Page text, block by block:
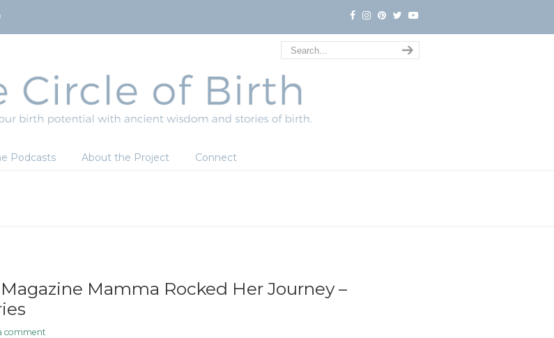
Podcasts About the Project Connect
Mamma Rocked Her Journey –
comment